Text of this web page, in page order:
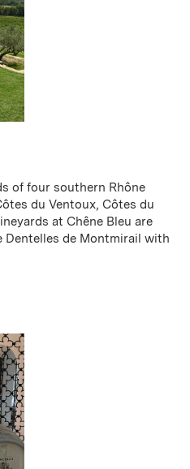
of four southern Rhône
du Ventoux, Côtes du
at Chêne Bleu are
Dentelles de Montmirail with